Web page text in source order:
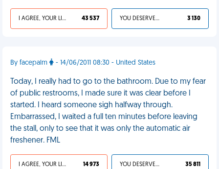
I AGREE, YOUR LIFE SUCKS 43 537 YOU DESERVED IT 3 130
By facepalm - 14/06/2011 08:30 - United States
Today, I really had to go to the bathroom. Due to my fear
of public restrooms, I made sure it was clear before I
started. I heard someone sigh halfway through.
Embarrassed, I waited a full ten minutes before leaving
the stall, only to see that it was only the automatic air
freshener. FML
I AGREE, YOUR LIFE SUCKS 14 973 YOU DESERVED IT 35 811